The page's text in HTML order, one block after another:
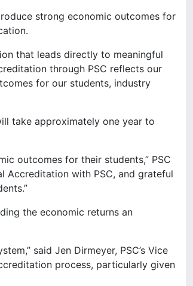
strong economic outcomes for
that leads directly to meaningful
through PSC reflects our
for our students, industry
take approximately one year to
outcomes for their students,” PSC
Accreditation with PSC, and grateful
the economic returns an
said Jen Dirmeyer, PSC’s Vice
process, particularly given